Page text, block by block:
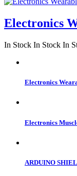
Electronics
In Stock In Stock In
Electronics
Electronics
ARDUINO